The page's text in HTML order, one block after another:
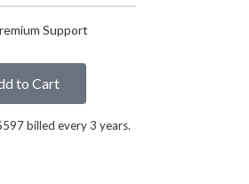
Support
to Cart
billed every 3 years.